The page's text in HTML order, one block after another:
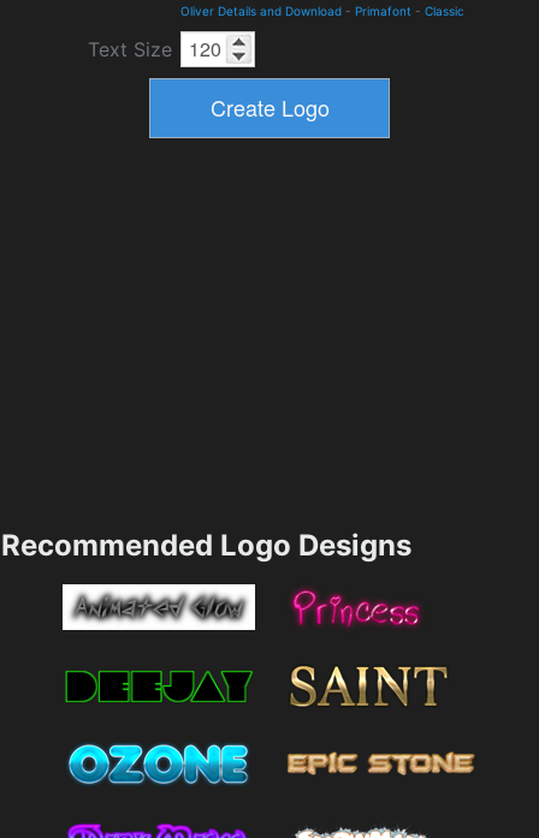
Oliver Details and Download - Primafont - Classic
Text Size
Recommended Logo Designs